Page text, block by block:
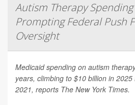
Autism Therapy
Prompting Federal Push
Oversight
Medicaid spending on autism
years, climbing to $10 billion in
2021, reports The New York Times.